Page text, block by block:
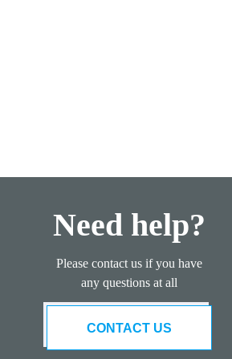
Need help?
Please contact us if you have
any questions at all
CONTACT US